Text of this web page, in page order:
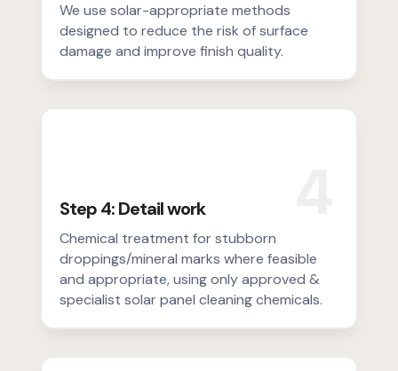
We use solar-appropriate methods
designed to reduce the risk of surface
damage and improve finish quality.
Step 4: Detail work
Chemical treatment for stubborn
droppings/mineral marks where feasible
and appropriate, using only approved &
specialist solar panel cleaning chemicals.